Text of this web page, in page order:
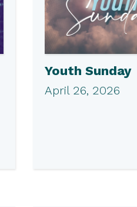
Youth Sunday
April 26, 2026